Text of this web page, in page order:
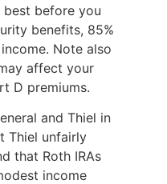
before you
benefits, 85%
Note also
affect your
D premiums.
and Thiel in
Thiel unfairly
that Roth IRAs
income